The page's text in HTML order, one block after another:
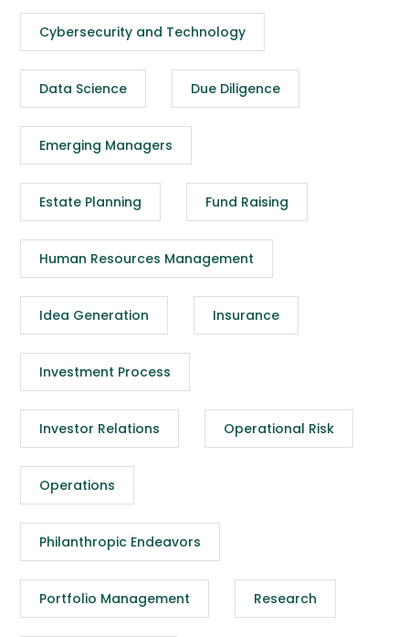
Cybersecurity and Technology
Data Science Due Diligence
Emerging Managers
Estate Planning Fund Raising
Human Resources Management
Idea Generation Insurance
Investment Process
Investor Relations Operational Risk
Operations
Philanthropic Endeavors
Portfolio Management Research